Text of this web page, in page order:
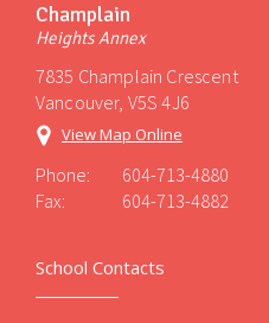
Champlain
Heights Annex
7835 Champlain Crescent
Vancouver, V5S 4J6
View Map Online
Phone:
604-713-4880
Fax:
604-713-4882
School Contacts